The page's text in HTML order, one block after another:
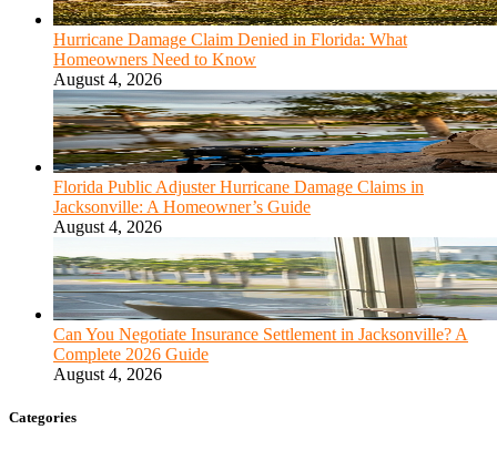
Hurricane Damage Claim Denied in Florida: What
Homeowners Need to Know
August 4, 2026
Florida Public Adjuster Hurricane Damage Claims in
Jacksonville: A Homeowner’s Guide
August 4, 2026
Can You Negotiate Insurance Settlement in Jacksonville? A
Complete 2026 Guide
August 4, 2026
Categories